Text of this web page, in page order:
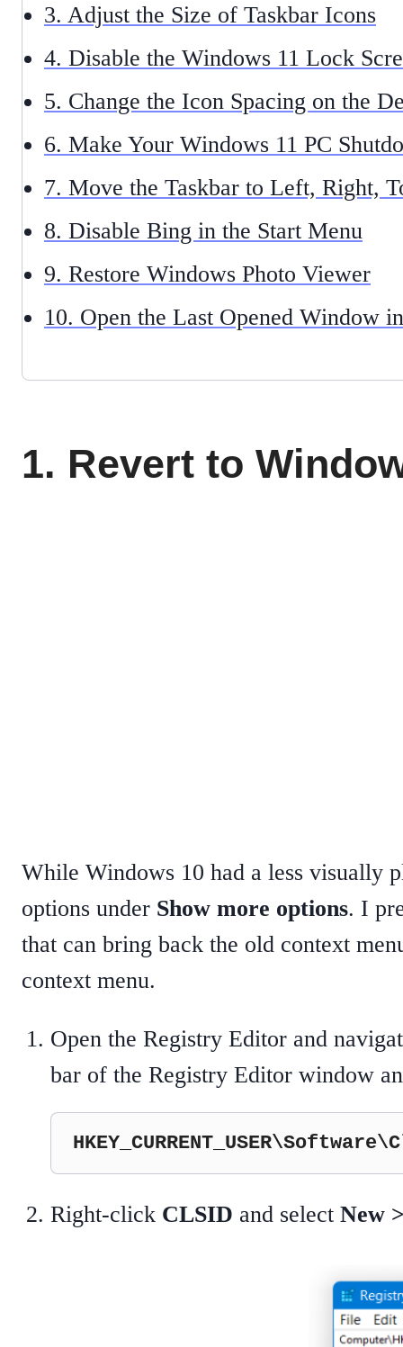
3. Adjust the Size of Taskbar Icons
4. Disable the Windows 11 Lock
5. Change the Icon Spacing on the
6. Make Your Windows 11 PC
7. Move the Taskbar to Left, Right,
8. Disable Bing in the Start Menu
9. Restore Windows Photo Viewer
10. Open the Last Opened Window
1. Revert to
While Windows 10 had a less visually
options under Show more options. I
that can bring back the old context
context menu.
Open the Registry Editor and
bar of the Registry Editor window
Right-click CLSID and select New